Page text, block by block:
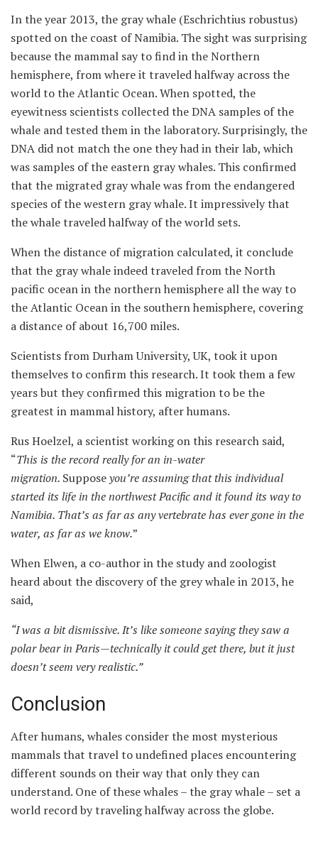
In the year 2013, the gray whale (Eschrichtius robustus)
spotted on the coast of Namibia. The sight was surprising
because the mammal say to find in the Northern
hemisphere, from where it traveled halfway across the
world to the Atlantic Ocean. When spotted, the
eyewitness scientists collected the DNA samples of the
whale and tested them in the laboratory. Surprisingly, the
DNA did not match the one they had in their lab, which
was samples of the eastern gray whales. This confirmed
that the migrated gray whale was from the endangered
species of the western gray whale. It impressively that
the whale traveled halfway of the world sets.
When the distance of migration calculated, it conclude
that the gray whale indeed traveled from the North
pacific ocean in the northern hemisphere all the way to
the Atlantic Ocean in the southern hemisphere, covering
a distance of about 16,700 miles.
Scientists from Durham University, UK, took it upon
themselves to confirm this research. It took them a few
years but they confirmed this migration to be the
greatest in mammal history, after humans.
Rus Hoelzel, a scientist working on this research said,
“This is the record really for an in-water
migration. Supposeyou’re assuming that this individual
started its life in the northwest Pacific and it found its way to
Namibia. That’s as far as any vertebrate has ever gone in the
water, as far as we know.”
When Elwen, a co-author in the study and zoologist
heard about the discovery of the grey whale in 2013, he
said,
“I was a bit dismissive.It’s like someone saying they saw a
polar bear in Paris—technically it could get there, but it just
doesn’t seem very realistic.”
Conclusion
After humans, whales consider the most mysterious
mammals that travel to undefined places encountering
different sounds on their way that only they can
understand. One of these whales – the gray whale – set a
world record by traveling halfway across the globe.